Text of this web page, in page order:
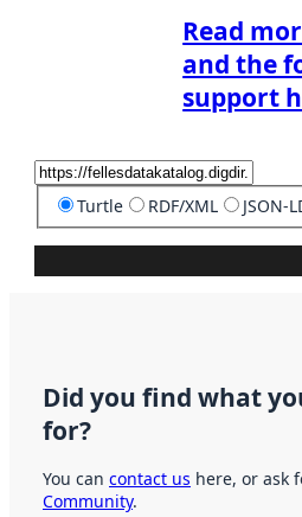
Read
and the
support
Turtle RDF/XML JSON-
Did you find what
for?
You can contact us here, or ask
Community.